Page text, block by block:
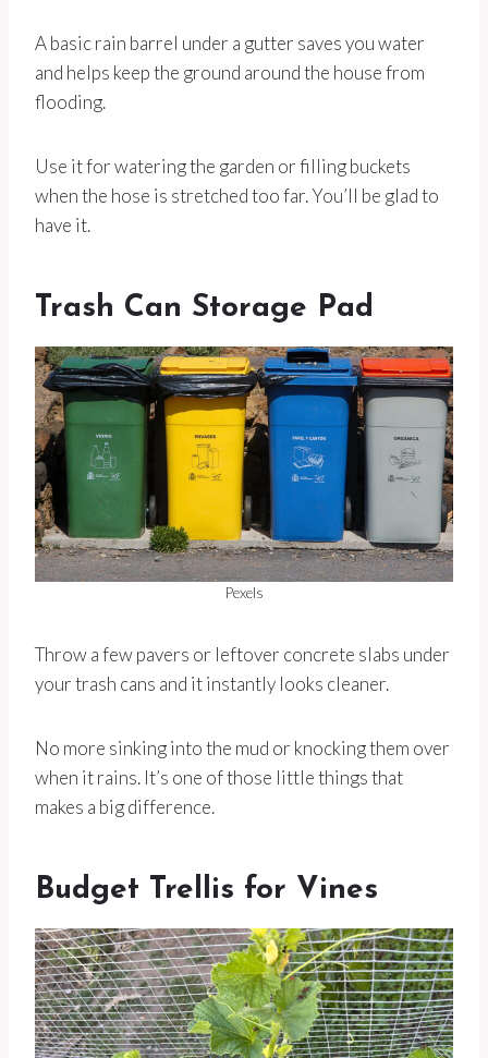
A basic rain barrel under a gutter saves you water
and helps keep the ground around the house from
flooding.
Use it for watering the garden or filling buckets
when the hose is stretched too far. You’ll be glad to
have it.
Trash Can Storage Pad
Pexels
Throw a few pavers or leftover concrete slabs under
your trash cans and it instantly looks cleaner.
No more sinking into the mud or knocking them over
when it rains. It’s one of those little things that
makes a big difference.
Budget Trellis for Vines